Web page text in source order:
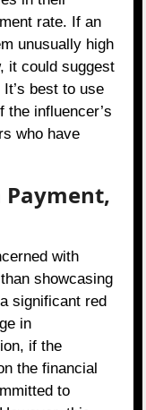
rate. If an
unusually high
it could suggest
best to use
the influencer’s
who have
Payment,
with
showcasing
significant red
in
if the
the financial
to